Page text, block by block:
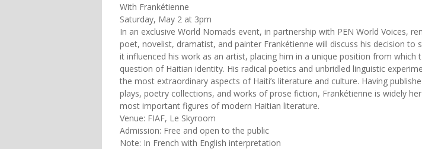
With Frankétienne
Saturday, May 2 at 3pm
In an exclusive World Nomads event, in partnership with PEN World Voices,
poet, novelist, dramatist, and painter Frankétienne will discuss his decision to
it influenced his work as an artist, placing him in a unique position from which
question of Haitian identity. His radical poetics and unbridled linguistic
the most extraordinary aspects of Haiti’s literature and culture. Having
plays, poetry collections, and works of prose fiction, Frankétienne is widely
most important figures of modern Haitian literature.
Venue: FIAF, Le Skyroom
Admission: Free and open to the public
Note: In French with English interpretation